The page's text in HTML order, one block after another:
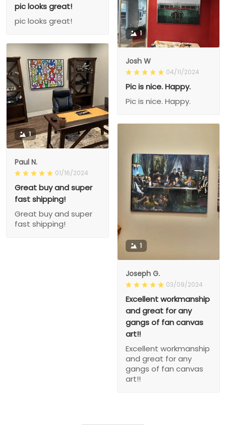
pic looks great!
pic looks great!
1
Josh W
04/11/2024
Pic is nice. Happy.
Pic is nice. Happy.
1
Paul N.
01/16/2024
Great buy and super
fast shipping!
Great buy and super
fast shipping!
1
Joseph G.
03/09/2024
Excellent workmanship
and great for any
gangs of fan canvas
art!!
Excellent workmanship
and great for any
gangs of fan canvas
art!!